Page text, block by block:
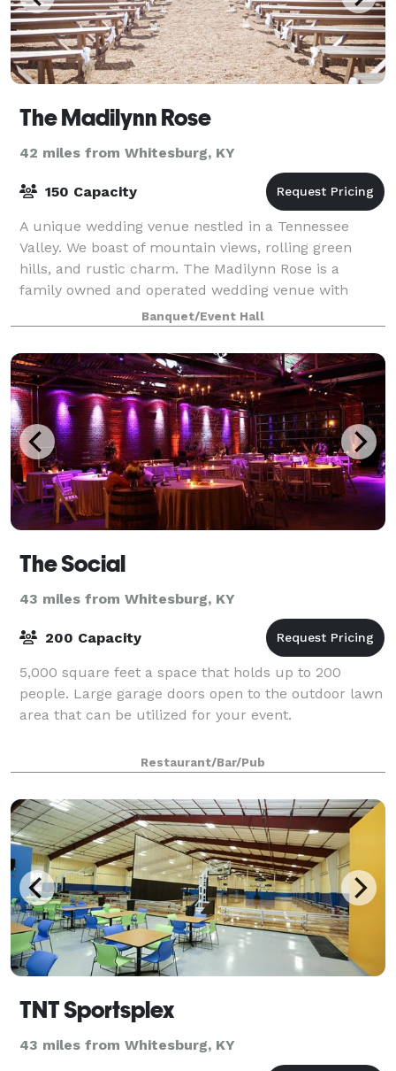
The Madilynn Rose
42 miles from Whitesburg, KY
150 Capacity
A unique wedding venue nestled in a Tennessee
Valley. We boast of mountain views, rolling green
hills, and rustic charm. The Madilynn Rose is a
family owned and operated wedding venue with
rustic charm. You will be welcomed with unique desi
Banquet/Event Hall
The Social
43 miles from Whitesburg, KY
200 Capacity
5,000 square feet a space that holds up to 200
people. Large garage doors open to the outdoor lawn
area that can be utilized for your event.
Restaurant/Bar/Pub
TNT Sportsplex
43 miles from Whitesburg, KY